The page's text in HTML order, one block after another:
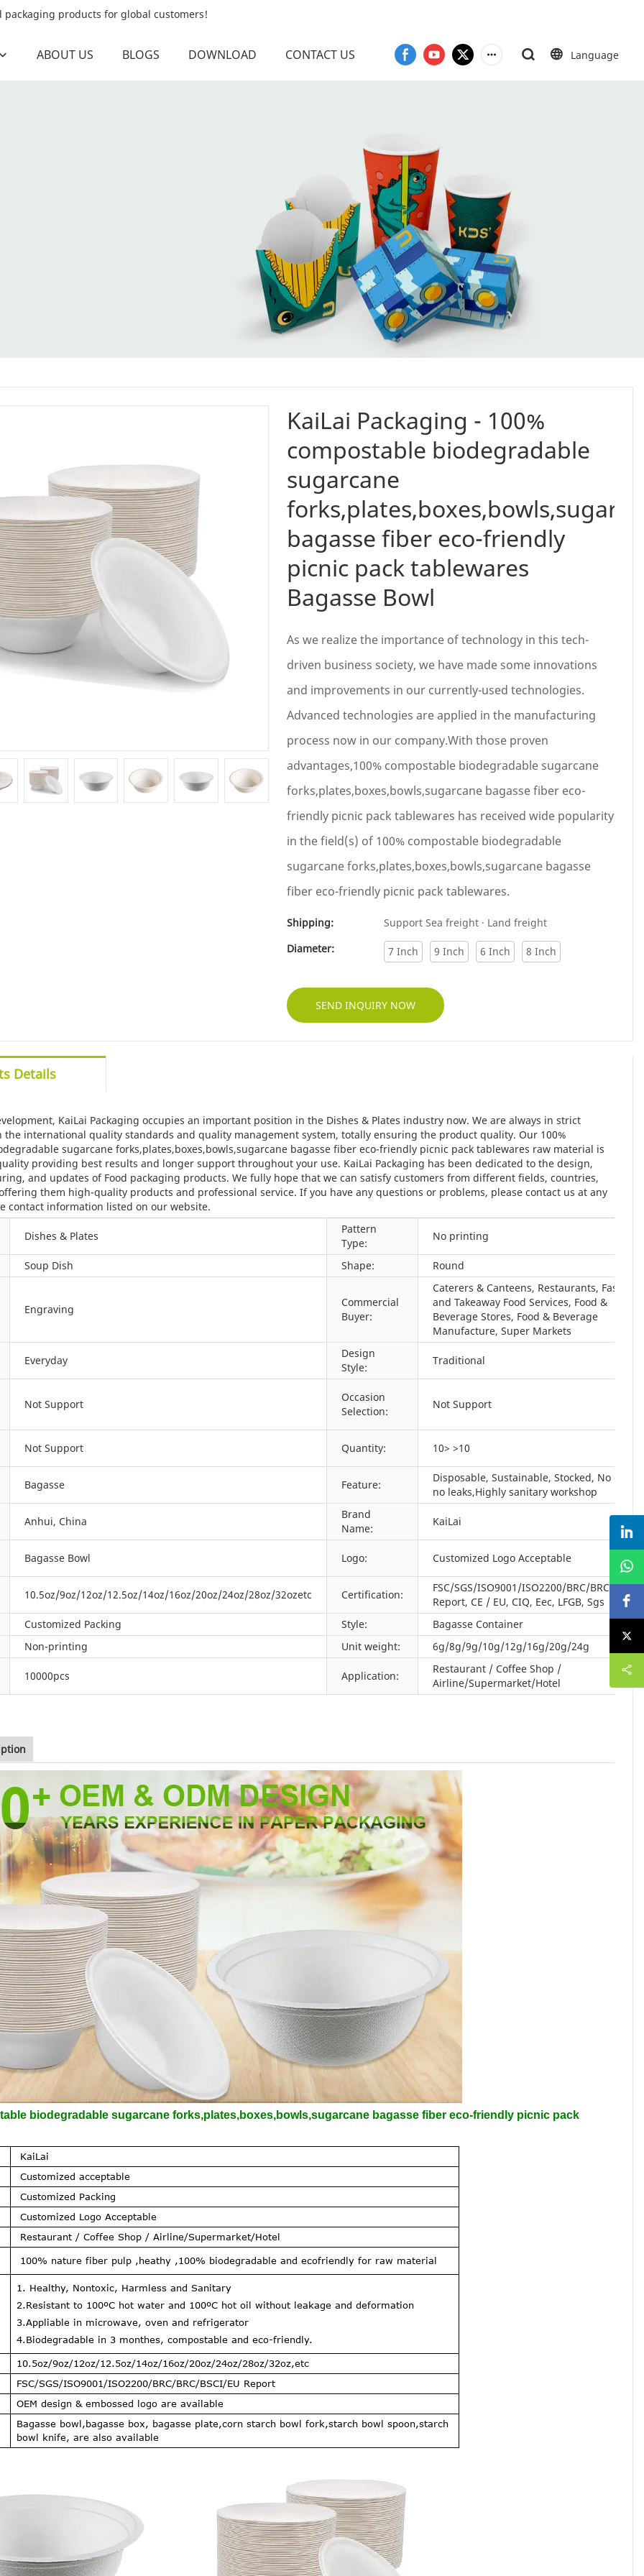
products for global customers!
ABOUT US BLOGS DOWNLOAD CONTACT US Language
KaiLai Packaging - 100%
compostable biodegradable
sugarcane
bagasse fiber eco-friendly
picnic pack tablewares
Bagasse Bowl
As we realize the importance of technology in this tech-
driven business society, we have made some innovations
and improvements in our currently-used technologies.
Advanced technologies are applied in the manufacturing
process now in our company.With those proven
advantages,100% compostable biodegradable sugarcane
forks,plates,boxes,bowls,sugarcane bagasse fiber eco-
friendly picnic pack tablewares has received wide popularity
in the field(s) of 100% compostable biodegradable
sugarcane forks,plates,boxes,bowls,sugarcane bagasse
fiber eco-friendly picnic pack tablewares.
Shipping:
Support Sea freight · Land freight
Diameter:
7 Inch 9 Inch 6 Inch 8 Inch
SEND INQUIRY NOW
Details
KaiLai Packaging occupies an important position in the Dishes & Plates industry now. We are always in strict
the international quality standards and quality management system, totally ensuring the product quality. Our 100%
sugarcane forks,plates,boxes,bowls,sugarcane bagasse fiber eco-friendly picnic pack tablewares raw material is
providing best results and longer support throughout your use. KaiLai Packaging has been dedicated to the design,
and updates of Food packaging products. We fully hope that we can satisfy customers from different fields, countries,
them high-quality products and professional service. If you have any questions or problems, please contact us at any
contact information listed on our website.
Dishes & Plates
Pattern
Type:
No printing
Soup Dish Shape: Round
Engraving
Commercial
Buyer:
Caterers & Canteens, Restaurants, Fast
and Takeaway Food Services, Food &
Beverage Stores, Food & Beverage
Manufacture, Super Markets
Everyday
Design
Style:
Traditional
Not Support
Occasion
Selection:
Not Support
Not Support Quantity: 10> >10
Bagasse Feature:
Disposable, Sustainable, Stocked, No odors,
no leaks,Highly sanitary workshop
Anhui, China
Brand
Name:
KaiLai
Bagasse Bowl Logo: Customized Logo Acceptable
10.5oz/9oz/12oz/12.5oz/14oz/16oz/20oz/24oz/28oz/32ozetc Certification:
FSC/SGS/ISO9001/ISO2200/BRC/BRC/BSCI/
Report, CE / EU, CIQ, Eec, LFGB, Sgs
Customized Packing Style:
Bagasse Container
Non-printing Unit weight: 6g/8g/9g/10g/12g/16g/20g/24g
10000pcs Application:
Restaurant / Coffee Shop /
Airline/Supermarket/Hotel
biodegradable sugarcane forks,plates,boxes,bowls,sugarcane bagasse fiber eco-friendly picnic pack
KaiLai
Customized acceptable
Customized Packing
Customized Logo Acceptable
Restaurant / Coffee Shop / Airline/Supermarket/Hotel
100% nature fiber pulp ,heathy ,100% biodegradable and ecofriendly for raw material
1. Healthy, Nontoxic, Harmless and Sanitary
2.Resistant to 100ºC hot water and 100ºC hot oil without leakage and deformation
3.Appliable in microwave, oven and refrigerator
4.Biodegradable in 3 monthes, compostable and eco-friendly.
10.5oz/9oz/12oz/12.5oz/14oz/16oz/20oz/24oz/28oz/32oz,etc
FSC/SGS/ISO9001/ISO2200/BRC/BRC/BSCI/EU Report
OEM design & embossed logo are available
Bagasse bowl,bagasse box, bagasse plate,corn starch bowl fork,starch bowl spoon,starch
bowl knife, are also available